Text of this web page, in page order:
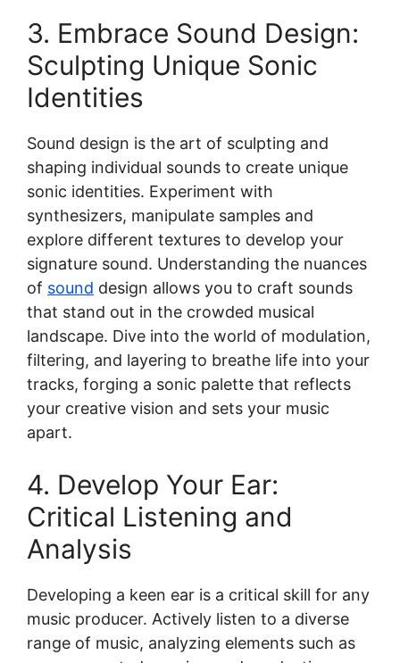
3. Embrace Sound Design:
Sculpting Unique Sonic
Identities
Sound design is the art of sculpting and
shaping individual sounds to create unique
sonic identities. Experiment with
synthesizers, manipulate samples and
explore different textures to develop your
signature sound. Understanding the nuances
of sound design allows you to craft sounds
that stand out in the crowded musical
landscape. Dive into the world of modulation,
filtering, and layering to breathe life into your
tracks, forging a sonic palette that reflects
your creative vision and sets your music
apart.
4. Develop Your Ear:
Critical Listening and
Analysis
Developing a keen ear is a critical skill for any
music producer. Actively listen to a diverse
range of music, analyzing elements such as